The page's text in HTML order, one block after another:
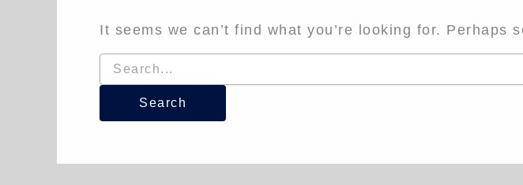
It seems we can’t find what you’re looking for. Perhaps